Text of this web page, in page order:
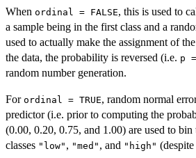
When ordinal = FALSE, this is used to
a sample being in the first class and a
used to actually make the assignment of
the data, the probability is reversed (i.e. p
random number generation.
For ordinal = TRUE, random normal
predictor (i.e. prior to computing the
(0.00, 0.20, 0.75, and 1.00) are used to
classes "low" , "med" , and "high"